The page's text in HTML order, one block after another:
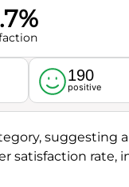
190
positive
suggesting
satisfaction rate,